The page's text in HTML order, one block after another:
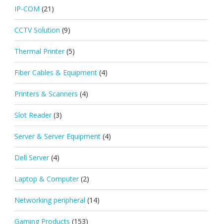
IP-COM (21)
CCTV Solution (9)
Thermal Printer (5)
Fiber Cables & Equipment (4)
Printers & Scanners (4)
Slot Reader (3)
Server & Server Equipment (4)
Dell Server (4)
Laptop & Computer (2)
Networking peripheral (14)
Gaming Products (153)